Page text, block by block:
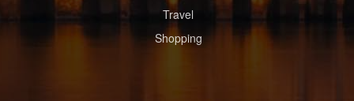
Travel
Shopping